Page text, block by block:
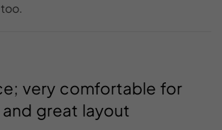
very comfortable for
great layout